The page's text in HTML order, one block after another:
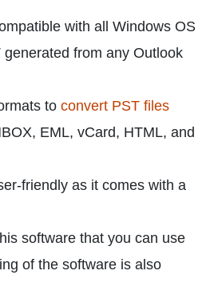
with all Windows OS
from any Outlook
to convert PST files
EML, vCard, HTML, and
friendly as it comes with a
software that you can use
of the software is also